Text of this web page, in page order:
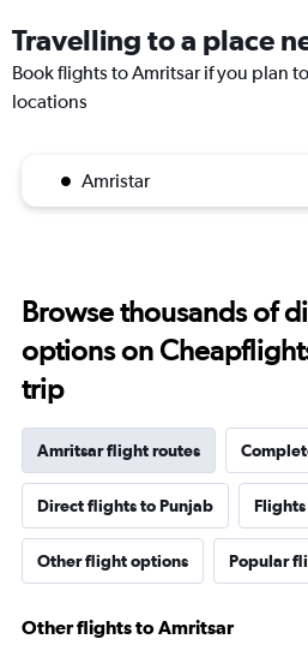
Travelling to a place
Book flights to Amritsar if you plan
locations
Amristar
Browse thousands of
options on
trip
Amritsar flight routes
Direct flights to Punjab
Other flight options Popular
Other flights to Amritsar